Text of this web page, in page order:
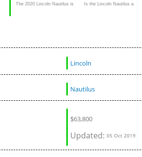
The 2020 Lincoln Nautilus is Is the Lincoln Nautilus a
Lincoln
Nautilus
$63,800
Updated:05 Oct 2019